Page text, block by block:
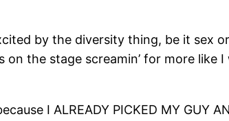
by the diversity thing, be it
on the stage screamin’ for more like
I ALREADY PICKED MY GUY